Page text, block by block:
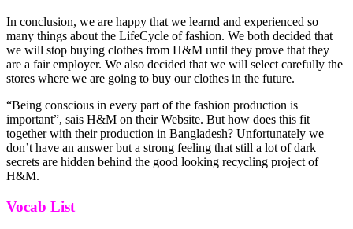
In conclusion, we are happy that we learnd and experienced so
many things about the LifeCycle of fashion. We both decided that
we will stop buying clothes from H&M until they prove that they
are a fair employer. We also decided that we will select carefully the
stores where we are going to buy our clothes in the future.
“Being conscious in every part of the fashion production is
important”, sais H&M on their Website. But how does this fit
together with their production in Bangladesh? Unfortunately we
don’t have an answer but a strong feeling that still a lot of dark
secrets are hidden behind the good looking recycling project of
H&M.
Vocab List